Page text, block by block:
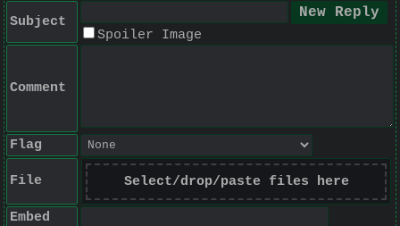
Subject
Spoiler Image
Comment
Flag
File Select/drop/paste files here
Embed